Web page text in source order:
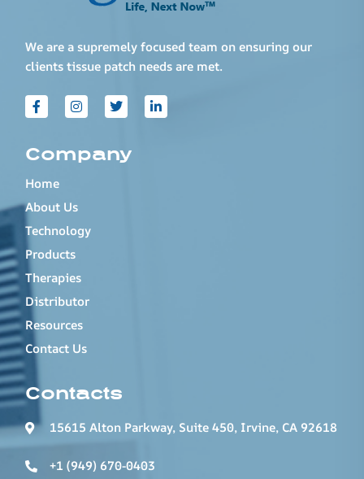
We are a supremely focused team on ensuring our
clients tissue patch needs are met.
Company
Home
About Us
Technology
Products
Therapies
Distributor
Resources
Contact Us
Contacts
15615 Alton Parkway, Suite 450, Irvine, CA 92618
+1 (949) 670-0403